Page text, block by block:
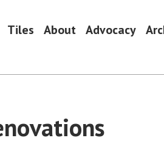
Tiles About Advocacy